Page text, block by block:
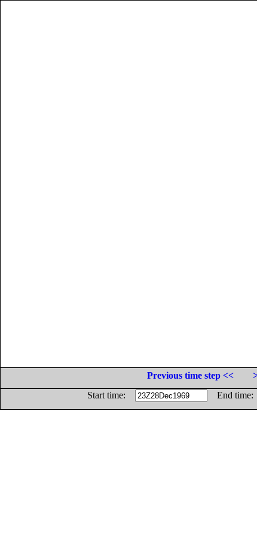
Previous time step <<
Start time:
End